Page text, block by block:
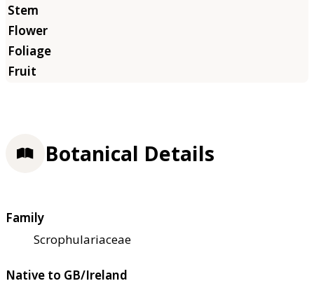
Botanical Details
Family
Scrophulariaceae
Native to GB/Ireland